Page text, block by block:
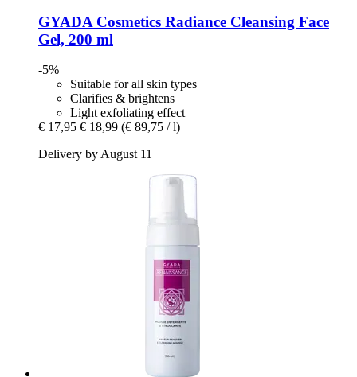
GYADA Cosmetics Radiance Cleansing Face
Gel, 200 ml
-5%
Suitable for all skin types
Clarifies & brightens
Light exfoliating effect
€ 17,95 € 18,99 (€ 89,75 / l)
Delivery by August 11